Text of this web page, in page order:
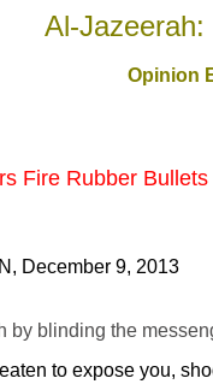
Al-
Opinion
Fire Rubber
December 9, 2013
by blinding the
to expose you,